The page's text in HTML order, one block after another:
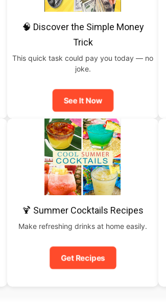
🧠 Discover the Simple Money
Trick
This quick task could pay you today — no
joke.
See It Now
🍹 Summer Cocktails Recipes
Make refreshing drinks at home easily.
Get Recipes